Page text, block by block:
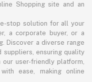
Shopping site and an
stop solution for all your
a corporate buyer, or a
Discover a diverse range
ensuring quality
our user-friendly platform,
ease, making online